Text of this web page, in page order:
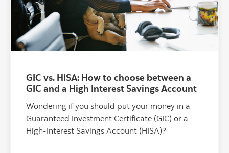
GIC vs. HISA: How to choose between a
GIC and a High Interest Savings Account
Wondering if you should put your money in a
Guaranteed Investment Certificate (GIC) or a
High-Interest Savings Account (HISA)?